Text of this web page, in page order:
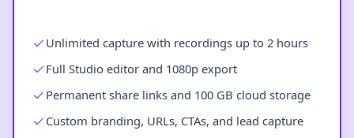
Unlimited capture with recordings up to 2 hours
Full Studio editor and 1080p export
Permanent share links and 100 GB cloud storage
Custom branding, URLs, CTAs, and lead capture